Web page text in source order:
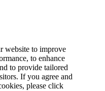
website to improve
to enhance
to provide tailored
If you agree and
please click